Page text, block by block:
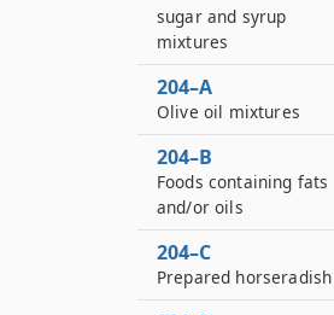
sugar and syrup
mixtures
204–A
Olive oil mixtures
204–B
Foods containing fats
and/or oils
204–C
Prepared horseradish